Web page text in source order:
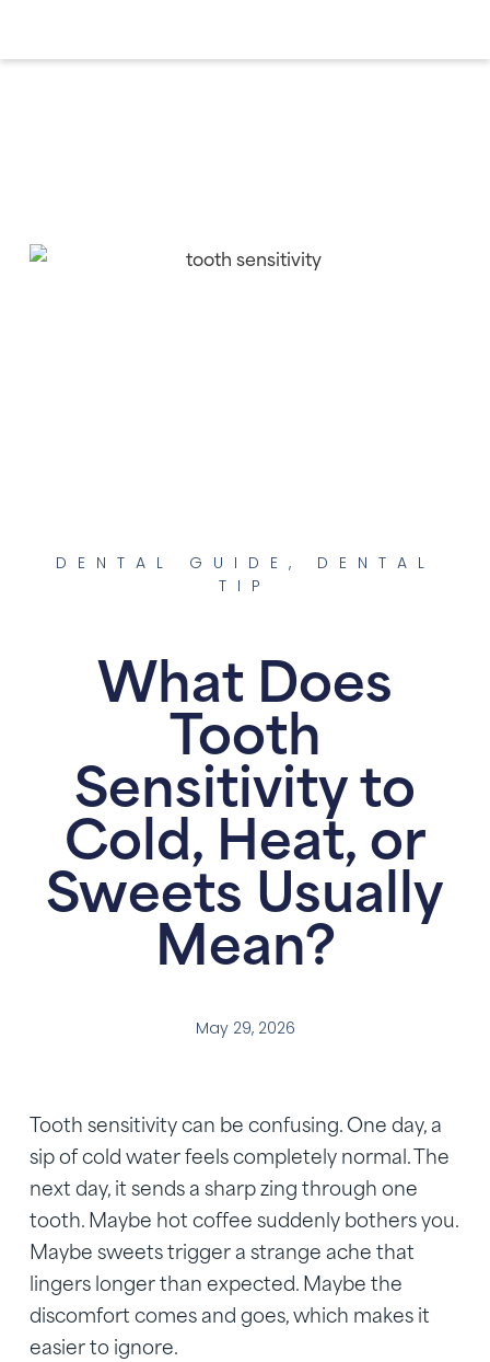
DENTAL GUIDE , DENTAL
TIP
What Does
Tooth
Sensitivity to
Cold, Heat, or
Sweets Usually
Mean?
May 29, 2026
Tooth sensitivity can be confusing. One day, a
sip of cold water feels completely normal. The
next day, it sends a sharp zing through one
tooth. Maybe hot coffee suddenly bothers you.
Maybe sweets trigger a strange ache that
lingers longer than expected. Maybe the
discomfort comes and goes, which makes it
easier to ignore.